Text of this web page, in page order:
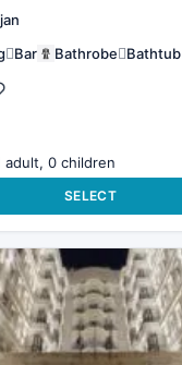
Bar Bathrobe
Bathtub
adult, 0 children
SELECT